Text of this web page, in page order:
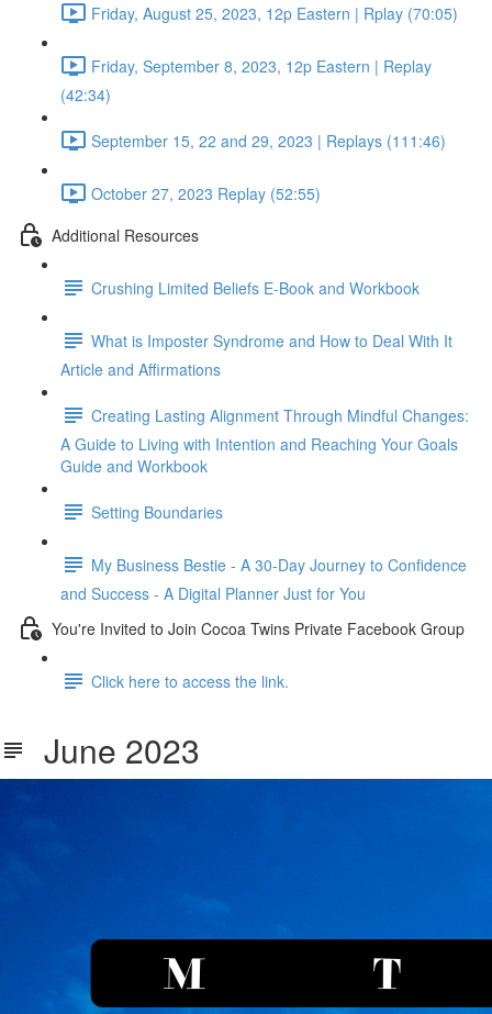
Friday, August 25, 2023, 12p Eastern | Rplay (70:05)
Friday, September 8, 2023, 12p Eastern | Replay
(42:34)
September 15, 22 and 29, 2023 | Replays (111:46)
October 27, 2023 Replay (52:55)
Additional Resources
Crushing Limited Beliefs E-Book and Workbook
What is Imposter Syndrome and How to Deal With It
Article and Affirmations
Creating Lasting Alignment Through Mindful Changes:
A Guide to Living with Intention and Reaching Your Goals
Guide and Workbook
Setting Boundaries
My Business Bestie - A 30-Day Journey to Confidence
and Success - A Digital Planner Just for You
You're Invited to Join Cocoa Twins Private Facebook Group
Click here to access the link.
June 2023